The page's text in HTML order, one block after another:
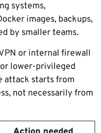
systems,
images, backups,
by smaller teams.
or internal firewall
lower-privileged
attack starts from
not necessarily from